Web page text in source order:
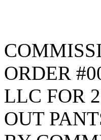
ORDER
LLC FOR
OUT